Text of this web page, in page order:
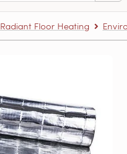
Radiant Floor Heating